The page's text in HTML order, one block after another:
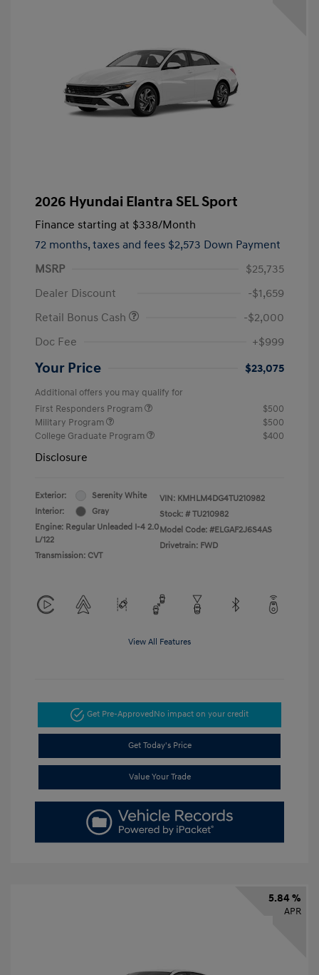
2026 Hyundai Elantra SEL Sport
Finance starting at $338/Month
72 months, taxes and fees $2,573 Down Payment
MSRP
$25,735
Dealer Discount
-$1,659
Retail Bonus Cash
-$2,000
Doc Fee
+$999
Your Price $23,075
Additional offers you may qualify for
First Responders Program
$500
Military Program
$500
College Graduate Program
$400
Disclosure
Exterior:
Serenity White
Interior:
Gray
Engine: Regular Unleaded I-4 2.0
L/122
Transmission: CVT
VIN: KMHLM4DG4TU210982
Stock: # TU210982
Model Code: #ELGAF2J6S4AS
Drivetrain: FWD
View All Features
Get Pre-ApprovedNo impact on your credit
Get Today's Price
Value Your Trade
5.84 %
APR